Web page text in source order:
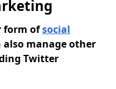
form ofsocial
also manage other
Twitter